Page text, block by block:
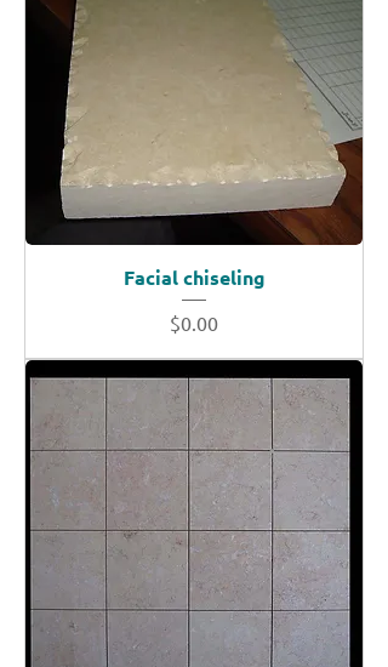
Facial chiseling
Price
$0.00